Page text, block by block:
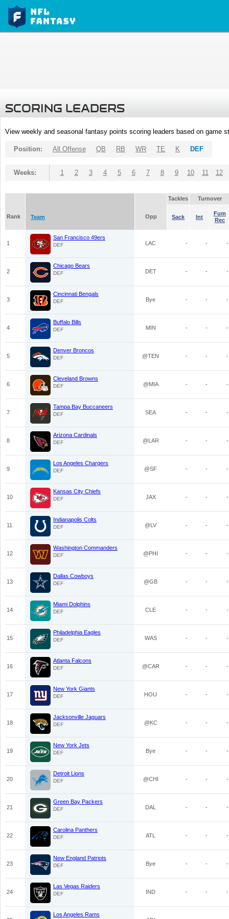
SCORING LEADERS
View weekly and seasonal fantasy points scoring leaders based on game
Position: All Offense QB RB WR TE K DEF
Weeks: 1 2 3 4 5 6 7 8 9 10 11 12
Tackles Turnover
Rank Team Opp Sack Int
Fum
Rec
1
San Francisco 49ers
DEF LAC - - -
2
Chicago Bears
DEF DET - - -
3
Cincinnati Bengals
DEF Bye - - -
4
Buffalo Bills
DEF MIN - - -
5
Denver Broncos
DEF @TEN - - -
6
Cleveland Browns
DEF @MIA - - -
7
Tampa Bay Buccaneers
DEF SEA - - -
8
Arizona Cardinals
DEF @LAR - - -
9
Los Angeles Chargers
DEF @SF - - -
10
Kansas City Chiefs
DEF JAX - - -
11
Indianapolis Colts
DEF @LV - - -
12
Washington Commanders
DEF @PHI - - -
13
Dallas Cowboys
DEF @GB - - -
14
Miami Dolphins
DEF CLE - - -
15
Philadelphia Eagles
DEF WAS - - -
16
Atlanta Falcons
DEF @CAR - - -
17
New York Giants
DEF HOU - - -
18
Jacksonville Jaguars
DEF @KC - - -
19
New York Jets
DEF Bye - - -
20
Detroit Lions
DEF @CHI - - -
21
Green Bay Packers
DEF DAL - - -
22
Carolina Panthers
DEF ATL - - -
23
New England Patriots
DEF Bye - - -
24
Las Vegas Raiders
DEF IND - - -
Los Angeles Rams